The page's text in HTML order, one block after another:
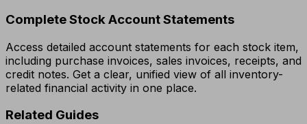
Complete Stock Account Statements
Access detailed account statements for each stock item,
including purchase invoices, sales invoices, receipts, and
credit notes. Get a clear, unified view of all inventory-
related financial activity in one place.
Related Guides